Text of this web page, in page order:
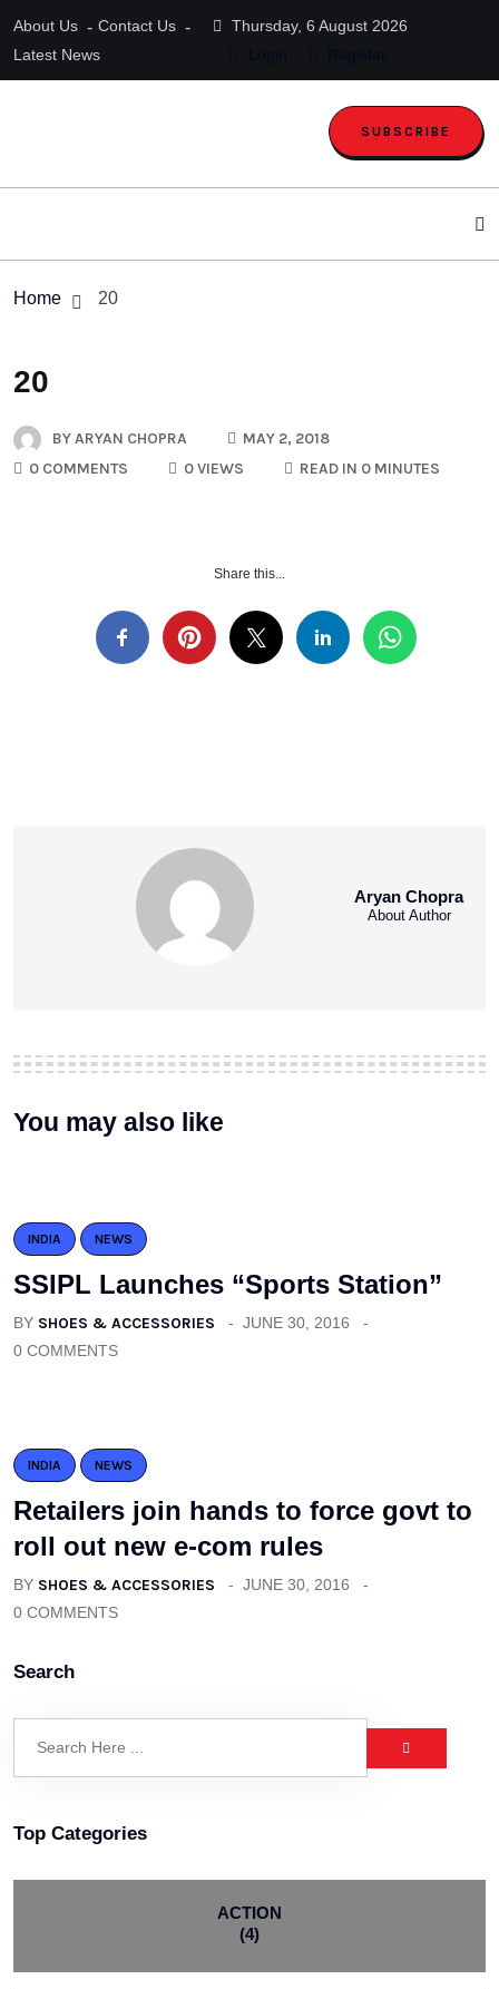
About Us
Contact Us
Latest News
Thursday, 6 August 2026
SUBSCRIBE
Home 20
20
BYARYAN CHOPRA
MAY 2, 2018
0 COMMENTS
0 VIEWS READ IN 0 MINUTES
Share this...
Aryan Chopra
About Author
You may also like
INDIA NEWS
SSIPL Launches “Sports Station”
BY SHOES & ACCESSORIES
JUNE 30, 2016
0 COMMENTS
INDIA NEWS
Retailers join hands to force govt to
roll out new e-com rules
BY SHOES & ACCESSORIES
JUNE 30, 2016
0 COMMENTS
Search
Top Categories
ACTION
(4)